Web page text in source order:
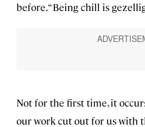
before. “Being chill is
Not for the first time, it
our work cut out for us with